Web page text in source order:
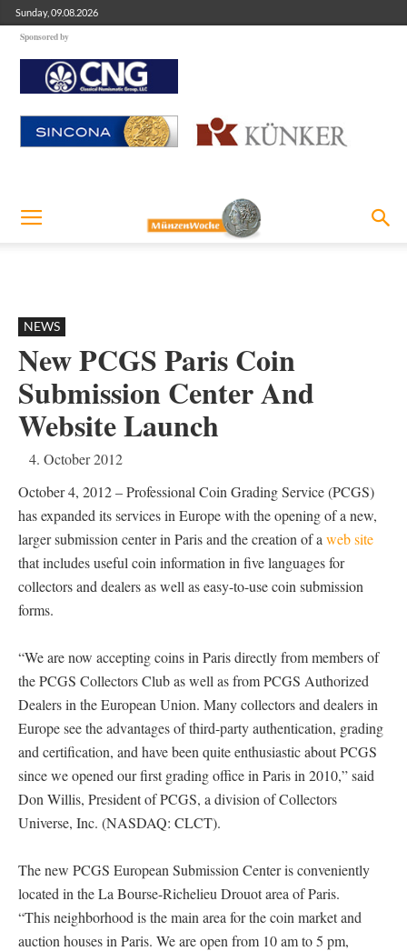
Sunday, 09.08.2026
Sponsored by
NEWS
New PCGS Paris Coin
Submission Center And
Website Launch
4. October 2012
October 4, 2012 – Professional Coin Grading Service (PCGS)
has expanded its services in Europe with the opening of a new,
larger submission center in Paris and the creation of a web site
that includes useful coin information in five languages for
collectors and dealers as well as easy-to-use coin submission
forms.
“We are now accepting coins in Paris directly from members of
the PCGS Collectors Club as well as from PCGS Authorized
Dealers in the European Union. Many collectors and dealers in
Europe see the advantages of third-party authentication, grading
and certification, and have been quite enthusiastic about PCGS
since we opened our first grading office in Paris in 2010,” said
Don Willis, President of PCGS, a division of Collectors
Universe, Inc. (NASDAQ: CLCT).
The new PCGS European Submission Center is conveniently
located in the La Bourse-Richelieu Drouot area of Paris.
“This neighborhood is the main area for the coin market and
auction houses in Paris. We are open from 10 am to 5 pm,